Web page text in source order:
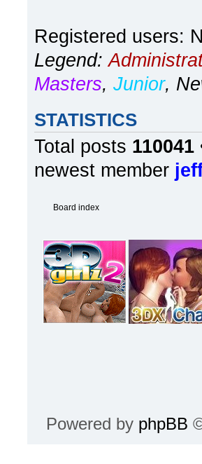
Registered users:
Legend:
Masters, Junior,
STATISTICS
Total posts 110041
newest member
Board index
Powered by phpBB